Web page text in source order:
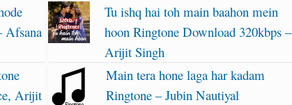
Afsana
Tu ishq hai toh main baahon mein
hoon Ringtone Download 320kbps –
Arijit Singh
Arijit
Main tera hone laga har kadam
Ringtone – Jubin Nautiyal